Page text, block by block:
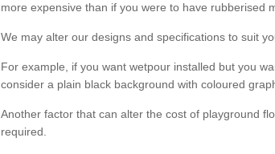
more expensive than if you were to have rubberised
We may alter our designs and specifications to suit
For example, if you want wetpour installed but you
consider a plain black background with coloured
Another factor that can alter the cost of playground
required.